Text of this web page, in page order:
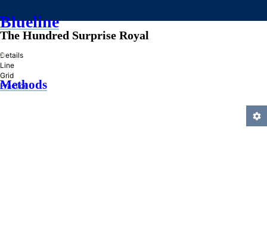
Blueline
»
Methods
The Hundred Surprise Royal
Details
Line
Grid
Practice